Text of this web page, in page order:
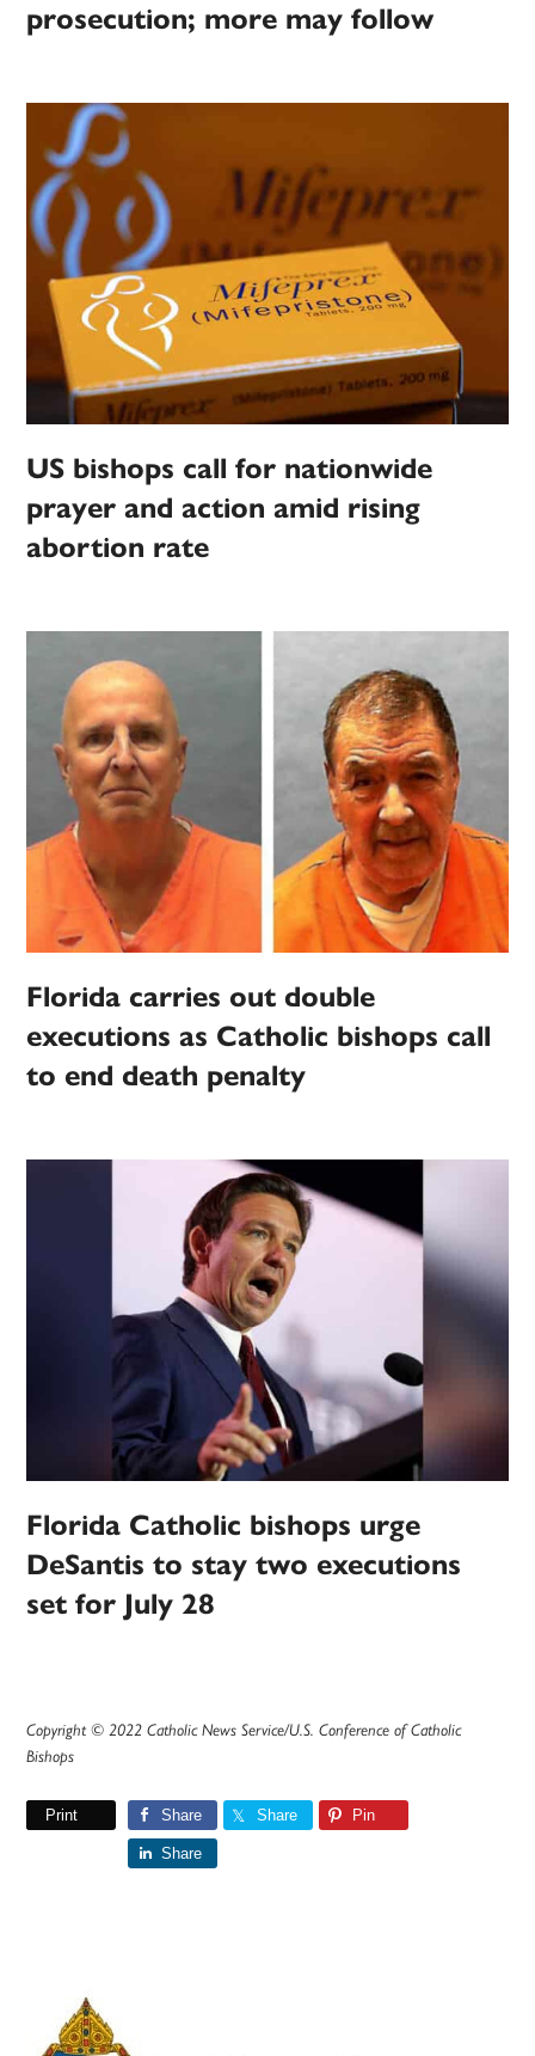
prosecution; more may follow
US bishops call for nationwide
prayer and action amid rising
abortion rate
Florida carries out double
executions as Catholic bishops call
to end death penalty
Florida Catholic bishops urge
DeSantis to stay two executions
set for July 28
Copyright © 2022 Catholic News Service/U.S. Conference of Catholic
Bishops
Print Share Share Pin
Share
Primary
Sidebar